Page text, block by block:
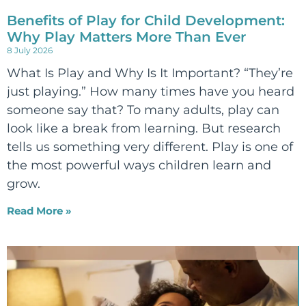
Benefits of Play for Child Development:
Why Play Matters More Than Ever
8 July 2026
What Is Play and Why Is It Important? “They’re
just playing.” How many times have you heard
someone say that? To many adults, play can
look like a break from learning. But research
tells us something very different. Play is one of
the most powerful ways children learn and
grow.
Read More »